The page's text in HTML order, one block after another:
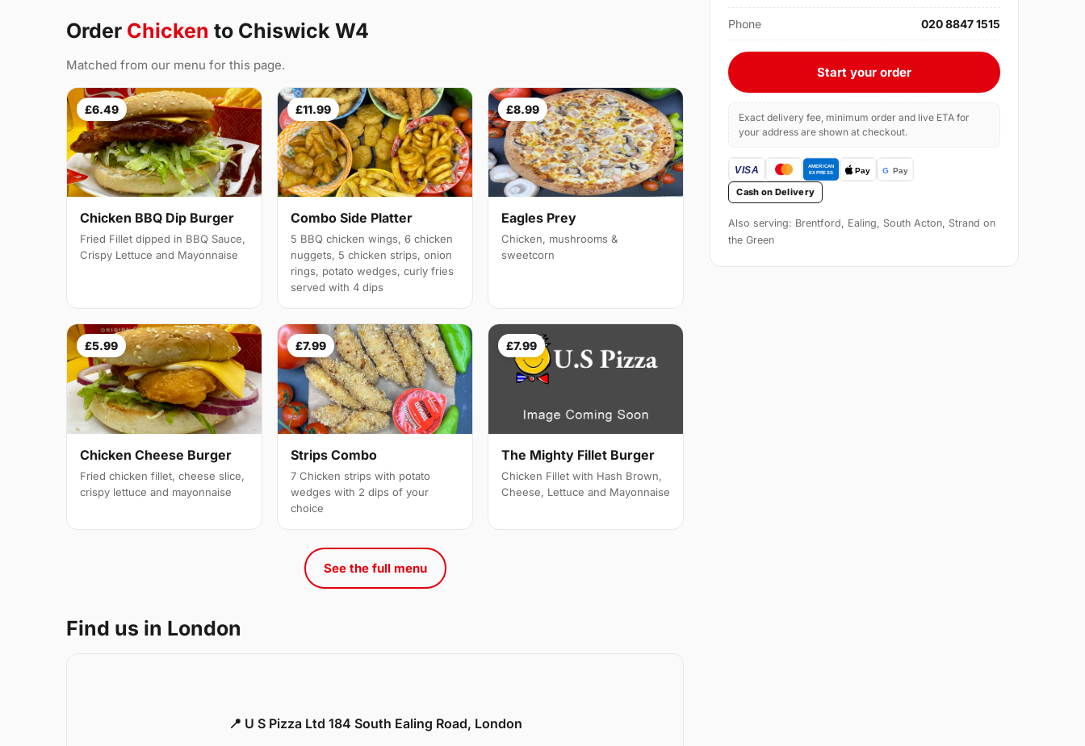
Order Chicken to Chiswick W4
Matched from our menu for this page.
£6.49
Chicken BBQ Dip Burger
Fried Fillet dipped in BBQ Sauce,
Crispy Lettuce and Mayonnaise
£11.99
Combo Side Platter
5 BBQ chicken wings, 6 chicken
nuggets, 5 chicken strips, onion
rings, potato wedges, curly fries
served with 4 dips
£8.99
Eagles Prey
Chicken, mushrooms &
sweetcorn
£5.99
Chicken Cheese Burger
Fried chicken fillet, cheese slice,
crispy lettuce and mayonnaise
£7.99
Strips Combo
7 Chicken strips with potato
wedges with 2 dips of your
choice
£7.99
The Mighty Fillet Burger
Chicken Fillet with Hash Brown,
Cheese, Lettuce and Mayonnaise
See the full menu
Find us in London
📍 U S Pizza Ltd 184 South Ealing Road, London
Phone 020 8847 1515
Start your order
Exact delivery fee, minimum order and live ETA for
your address are shown at checkout.
Cash on Delivery
Also serving: Brentford, Ealing, South Acton, Strand on
the Green